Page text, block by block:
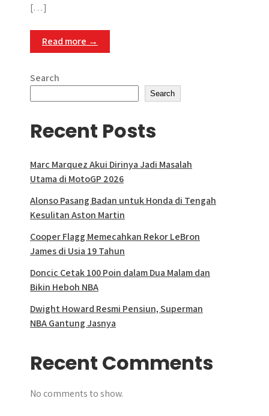
[…]
Read more →
Search
Search
Recent Posts
Marc Marquez Akui Dirinya Jadi Masalah
Utama di MotoGP 2026
Alonso Pasang Badan untuk Honda di Tengah
Kesulitan Aston Martin
Cooper Flagg Memecahkan Rekor LeBron
James di Usia 19 Tahun
Doncic Cetak 100 Poin dalam Dua Malam dan
Bikin Heboh NBA
Dwight Howard Resmi Pensiun, Superman
NBA Gantung Jasnya
Recent Comments
No comments to show.